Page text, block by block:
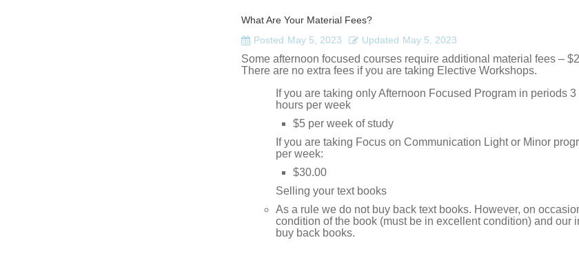
What Are Your Material Fees?
Posted May 5, 2023 Updated May 5, 2023
Some afternoon focused courses require additional material fees –
There are no extra fees if you are taking Elective Workshops.
If you are taking only Afternoon Focused Program in periods
hours per week
$5 per week of study
If you are taking Focus on Communication Light or Minor
per week:
$30.00
Selling your text books
As a rule we do not buy back text books. However, on
condition of the book (must be in excellent condition) and our
buy back books.